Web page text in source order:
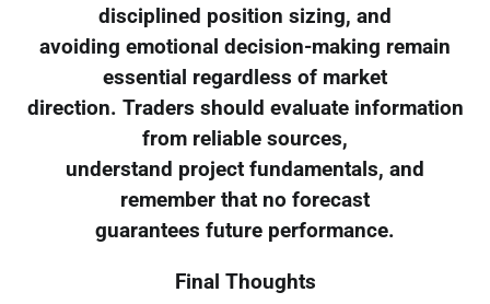
disciplined position sizing, and
avoiding emotional decision-making remain
essential regardless of market
direction. Traders should evaluate information
from reliable sources,
understand project fundamentals, and
remember that no forecast
guarantees future performance.
Final Thoughts